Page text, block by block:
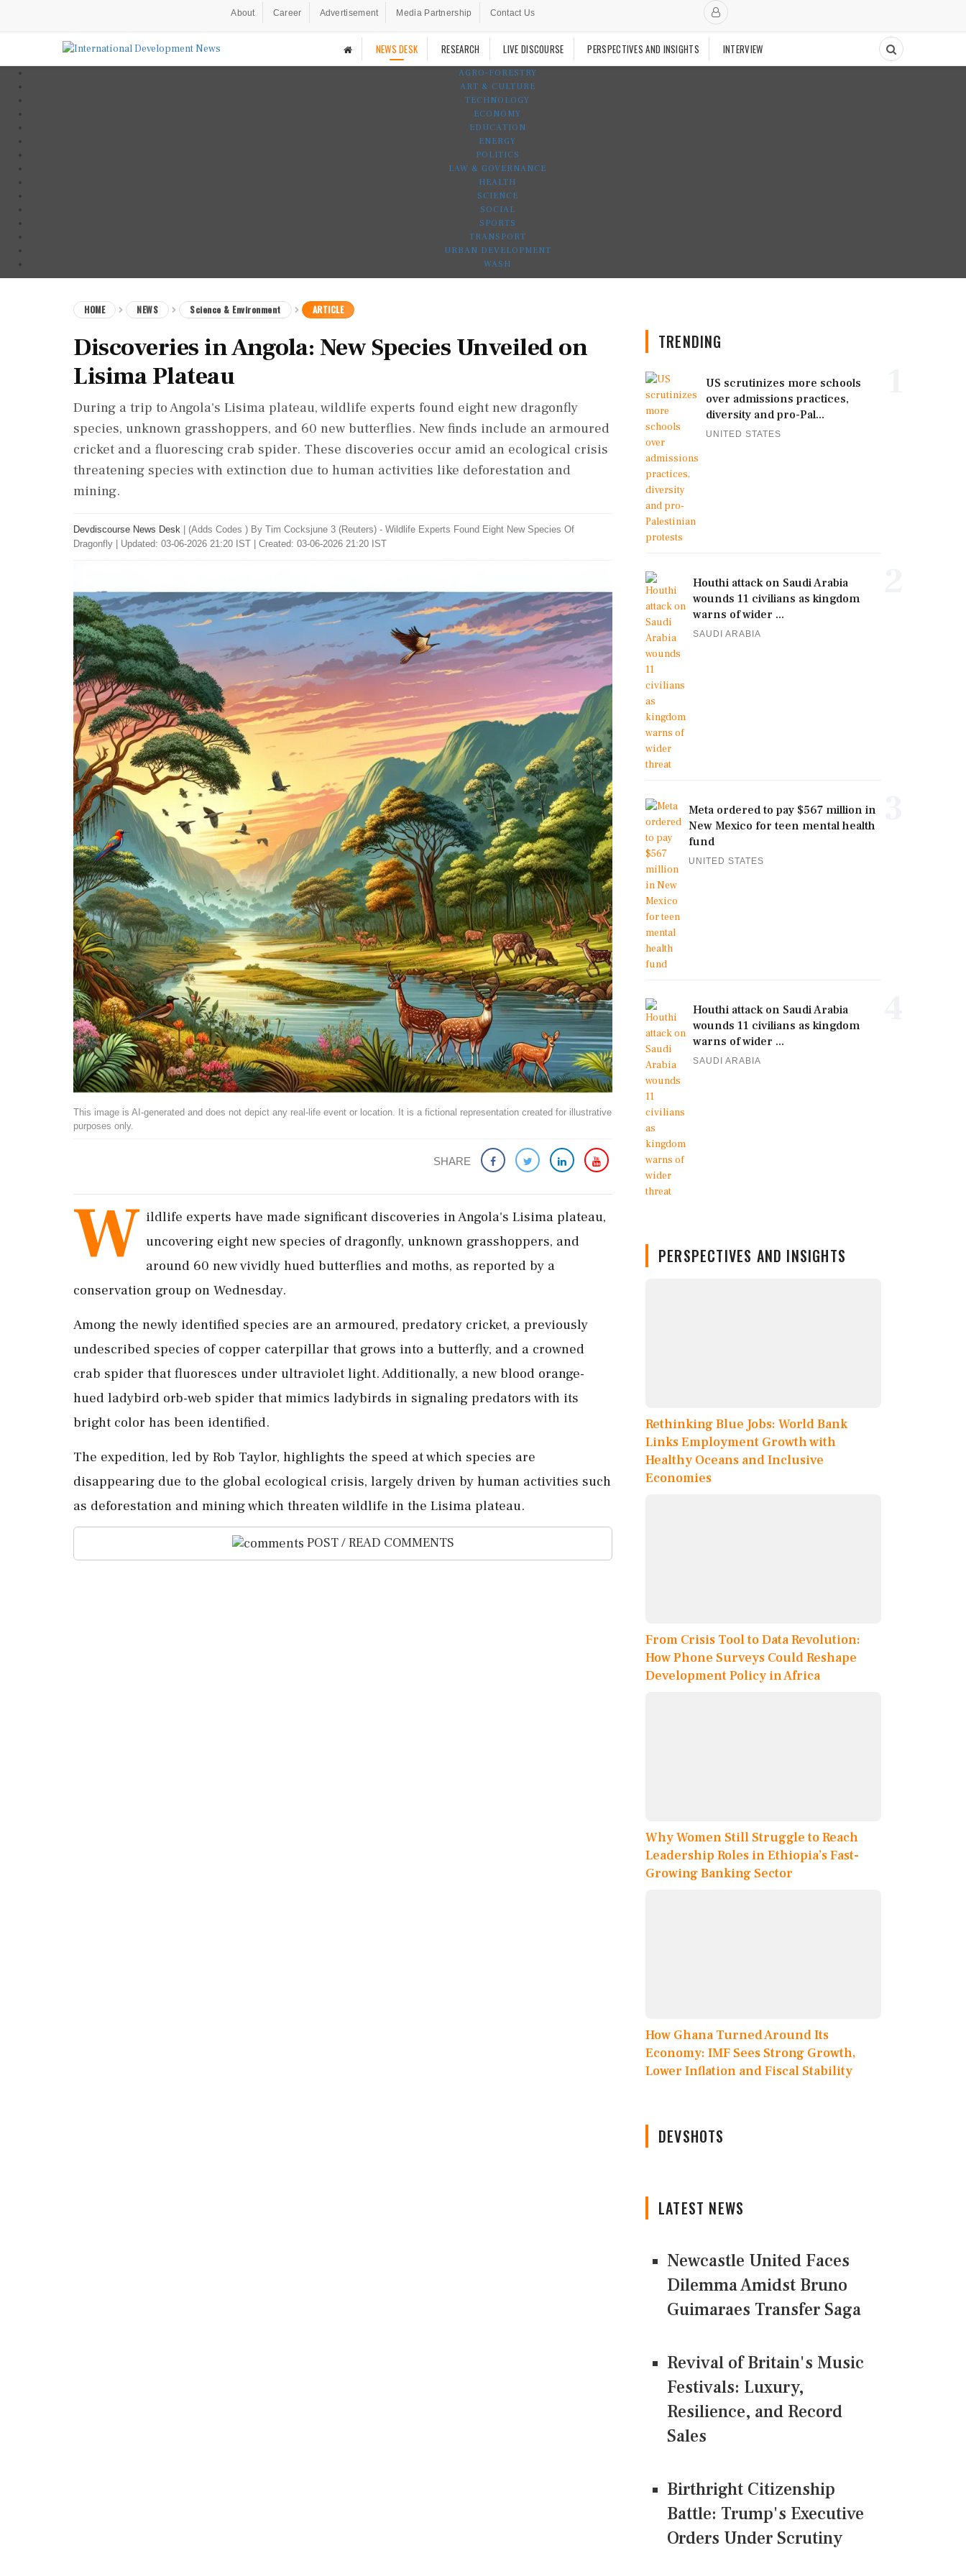
About Career Advertisement Media Partnership Contact Us
NEWS DESK RESEARCH LIVE DISCOURSE PERSPECTIVES AND INSIGHTS INTERVIEW
AGRO-FORESTRY
ART & CULTURE
TECHNOLOGY
ECONOMY
EDUCATION
ENERGY
POLITICS
LAW & GOVERNANCE
HEALTH
SCIENCE
SOCIAL
SPORTS
TRANSPORT
URBAN DEVELOPMENT
WASH
HOME NEWS Science & Environment ARTICLE
Discoveries in Angola: New Species Unveiled on
Lisima Plateau
During a trip to Angola's Lisima plateau, wildlife experts found eight new dragonfly
species, unknown grasshoppers, and 60 new butterflies. New finds include an armoured
cricket and a fluorescing crab spider. These discoveries occur amid an ecological crisis
threatening species with extinction due to human activities like deforestation and
mining.
Devdiscourse News Desk
(Adds Codes ) By Tim Cocksjune 3 (Reuters) - Wildlife Experts Found ​Eight New Species Of
Dragonfly
Updated: 03-06-2026 21:20 IST | Created: 03-06-2026 21:20 IST
This image is AI-generated and does not depict any real-life event or location. It is a fictional representation created for illustrative
purposes only.
SHARE
W ildlife experts have made significant discoveries in Angola's Lisima plateau,
uncovering eight new species of dragonfly, unknown grasshoppers, and
around 60 new vividly hued butterflies and moths, as reported by a
conservation group on Wednesday.
Among the newly identified species are an armoured, predatory cricket, a previously
undescribed species of copper caterpillar that grows into a butterfly, and a crowned
crab spider that fluoresces under ultraviolet light. Additionally, a new blood orange-
hued ladybird orb-web spider that mimics ladybirds in signaling predators with its
bright color has been identified.
The expedition, led by Rob Taylor, highlights the speed at which species are
disappearing due to the global ecological crisis, largely driven by human activities such
as deforestation and mining which threaten wildlife in the Lisima plateau.
POST / READ COMMENTS
TRENDING
US scrutinizes more schools
over admissions practices,
diversity and pro-Pal...
UNITED STATES
Houthi attack on Saudi Arabia
wounds 11 civilians as kingdom
warns of wider ...
SAUDI ARABIA
Meta ordered to pay $567 million in
New Mexico for teen mental health
fund
UNITED STATES
Houthi attack on Saudi Arabia
wounds 11 civilians as kingdom
warns of wider ...
SAUDI ARABIA
PERSPECTIVES AND INSIGHTS
Rethinking Blue Jobs: World Bank
Links Employment Growth with
Healthy Oceans and Inclusive
Economies
From Crisis Tool to Data Revolution:
How Phone Surveys Could Reshape
Development Policy in Africa
Why Women Still Struggle to Reach
Leadership Roles in Ethiopia’s Fast-
Growing Banking Sector
How Ghana Turned Around Its
Economy: IMF Sees Strong Growth,
Lower Inflation and Fiscal Stability
DEVSHOTS
LATEST NEWS
Newcastle United Faces
Dilemma Amidst Bruno
Guimaraes Transfer Saga
Revival of Britain's Music
Festivals: Luxury,
Resilience, and Record
Sales
Birthright Citizenship
Battle: Trump's Executive
Orders Under Scrutiny